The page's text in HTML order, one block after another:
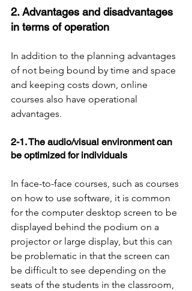
2. Advantages and disadvantages
in terms of operation
In addition to the planning advantages
of not being bound by time and space
and keeping costs down, online
courses also have operational
advantages.
2-1. The audio/visual environment can
be optimized for individuals
In face-to-face courses, such as courses
on how to use software, it is common
for the computer desktop screen to be
displayed behind the podium on a
projector or large display, but this can
be problematic in that the screen can
be difficult to see depending on the
seats of the students in the classroom,